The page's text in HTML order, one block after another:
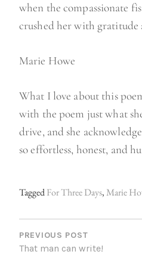
when the compassionate
crushed her with gratitude
Marie Howe
What I love about this
with the poem just what
drive, and she
so effortless, honest, and
TaggedFor Three Days, Marie
P
O
PREVIOUS POST
That man can write!